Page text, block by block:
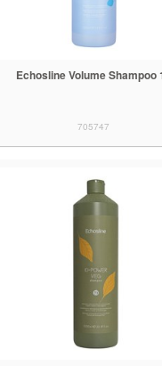
Echosline Volume Shampoo
705747